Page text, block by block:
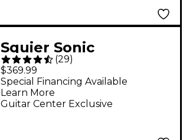
Squier Sonic
Stratocaster Limited-
Edition Maple
Fingerboard Electric
(29)
$369.99
Guitar Center Exclusive
Special Financing Available
Learn More